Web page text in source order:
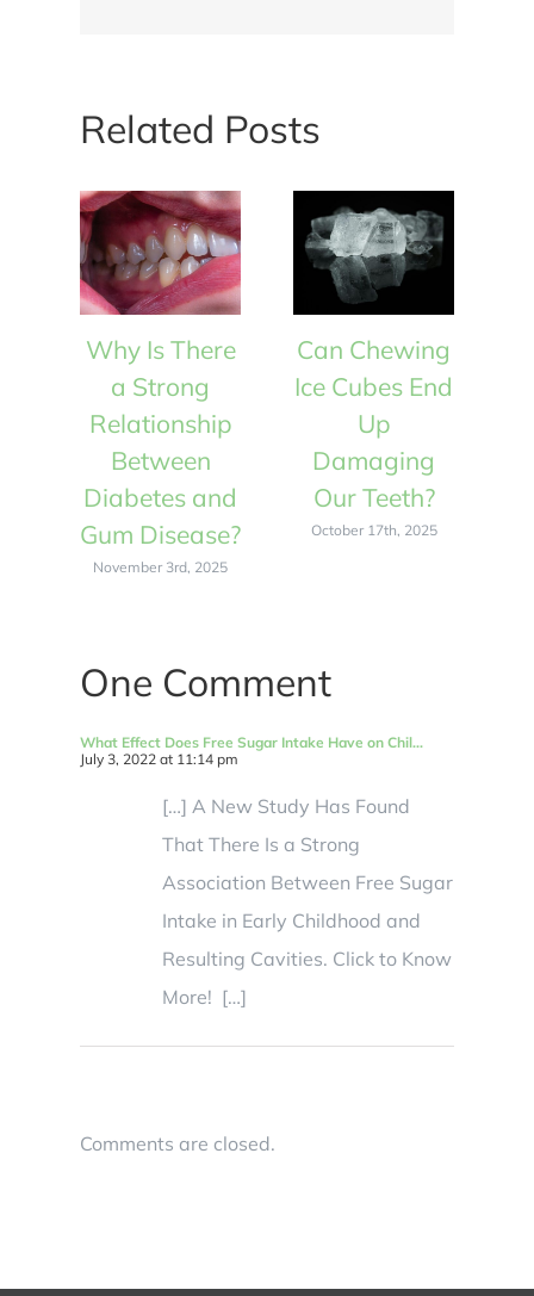
Related Posts
Why Is There
a Strong
Relationship
Between
Diabetes and
Gum Disease?
November 3rd, 2025
Can Chewing
Ice Cubes End
Up
Damaging
Our Teeth?
October 17th, 2025
One Comment
What Effect Does Free Sugar Intake Have on Chil...
July 3, 2022 at 11:14 pm
[…] A New Study Has Found
That There Is a Strong
Association Between Free Sugar
Intake in Early Childhood and
Resulting Cavities. Click to Know
More! […]
Comments are closed.